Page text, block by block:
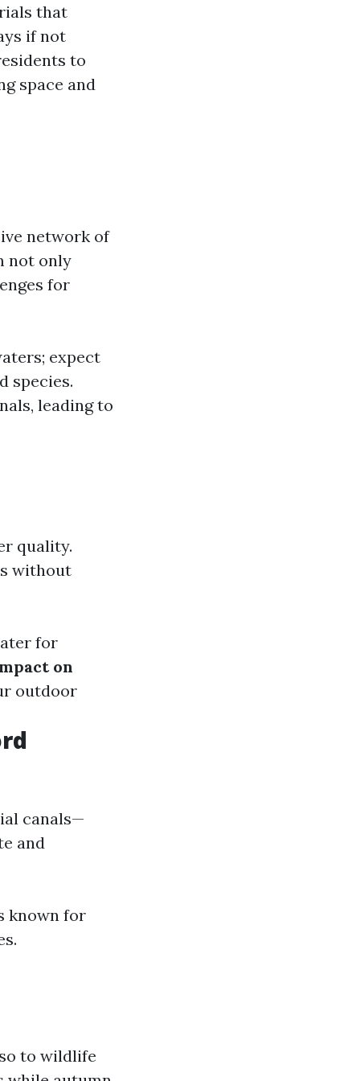
that
if not
to
space and
network of
not only
for
expect
species.
leading to
quality.
without
for
on
outdoor
canals—
and
known for
to wildlife